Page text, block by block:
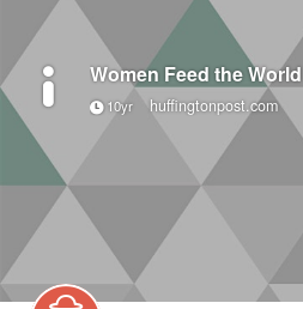
Women Feed the World
10yr huffingtonpost.com